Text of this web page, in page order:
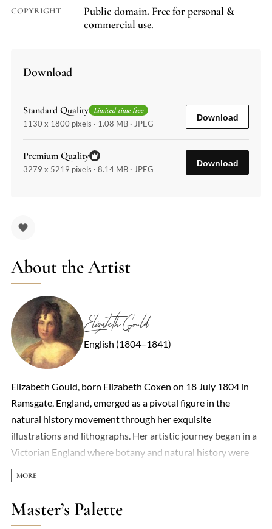
COPYRIGHT
Public domain. Free for personal &
commercial use.
Download
Standard Quality Limited-time free
1130 x 1800 pixels · 1.08 MB · JPEG
Download
Premium Quality
3279 x 5219 pixels · 8.14 MB · JPEG
Download
About the Artist
Elizabeth Gould
English (1804–1841)
Elizabeth Gould, born Elizabeth Coxen on 18 July 1804 in
Ramsgate, England, emerged as a pivotal figure in the
natural history movement through her exquisite
illustrations and lithographs. Her artistic journey began in a
Victorian England where botany and natural history were
integral to the education of middle-class girls, fostering her
early interest and skill in drawing. At the age of twenty-two,
while working as a governess in London, Elizabeth met John
Gould, a naturalist, through her brother Charles Coxen,
Master’s Palette